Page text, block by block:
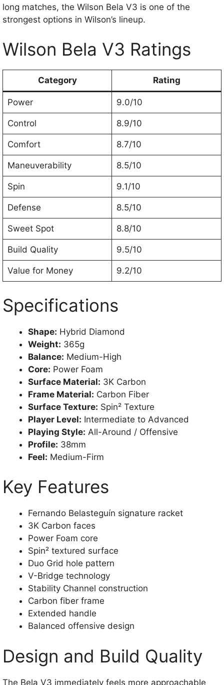
long matches, the Wilson Bela V3 is one of the
strongest options in Wilson’s lineup.
Wilson Bela V3 Ratings
Category Rating
Power 9.0/10
Control 8.9/10
Comfort 8.7/10
Maneuverability 8.5/10
Spin 9.1/10
Defense 8.5/10
Sweet Spot 8.8/10
Build Quality 9.5/10
Value for Money 9.2/10
Specifications
Shape: Hybrid Diamond
Weight: 365g
Balance: Medium-High
Core: Power Foam
Surface Material: 3K Carbon
Frame Material: Carbon Fiber
Surface Texture: Spin² Texture
Player Level: Intermediate to Advanced
Playing Style: All-Around / Offensive
Profile: 38mm
Feel: Medium-Firm
Key Features
Fernando Belasteguín signature racket
3K Carbon faces
Power Foam core
Spin² textured surface
Duo Grid hole pattern
V-Bridge technology
Stability Channel construction
Carbon fiber frame
Extended handle
Balanced offensive design
Design and Build Quality
The Bela V3 immediately feels more approachable